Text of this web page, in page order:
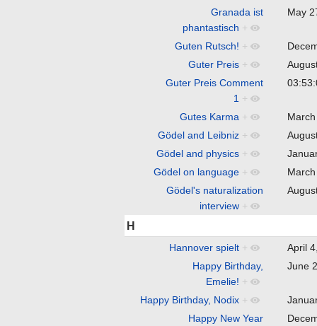
Granada ist
phantastisch +
May
Guten Rutsch! +
Guter Preis +
Guter Preis Comment
1 +
Gutes Karma +
Gödel and Leibniz +
Gödel and physics +
Gödel on language +
Gödel's naturalization
interview +
H
Hannover spielt +
April
Happy Birthday,
Emelie! +
June
Happy Birthday, Nodix +
Happy New Year